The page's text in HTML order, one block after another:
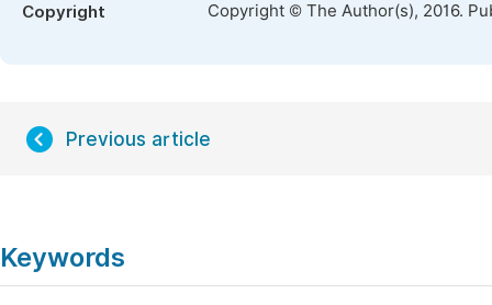
Copyright Copyright © The Author(s), 2016.
Previous article
Keywords